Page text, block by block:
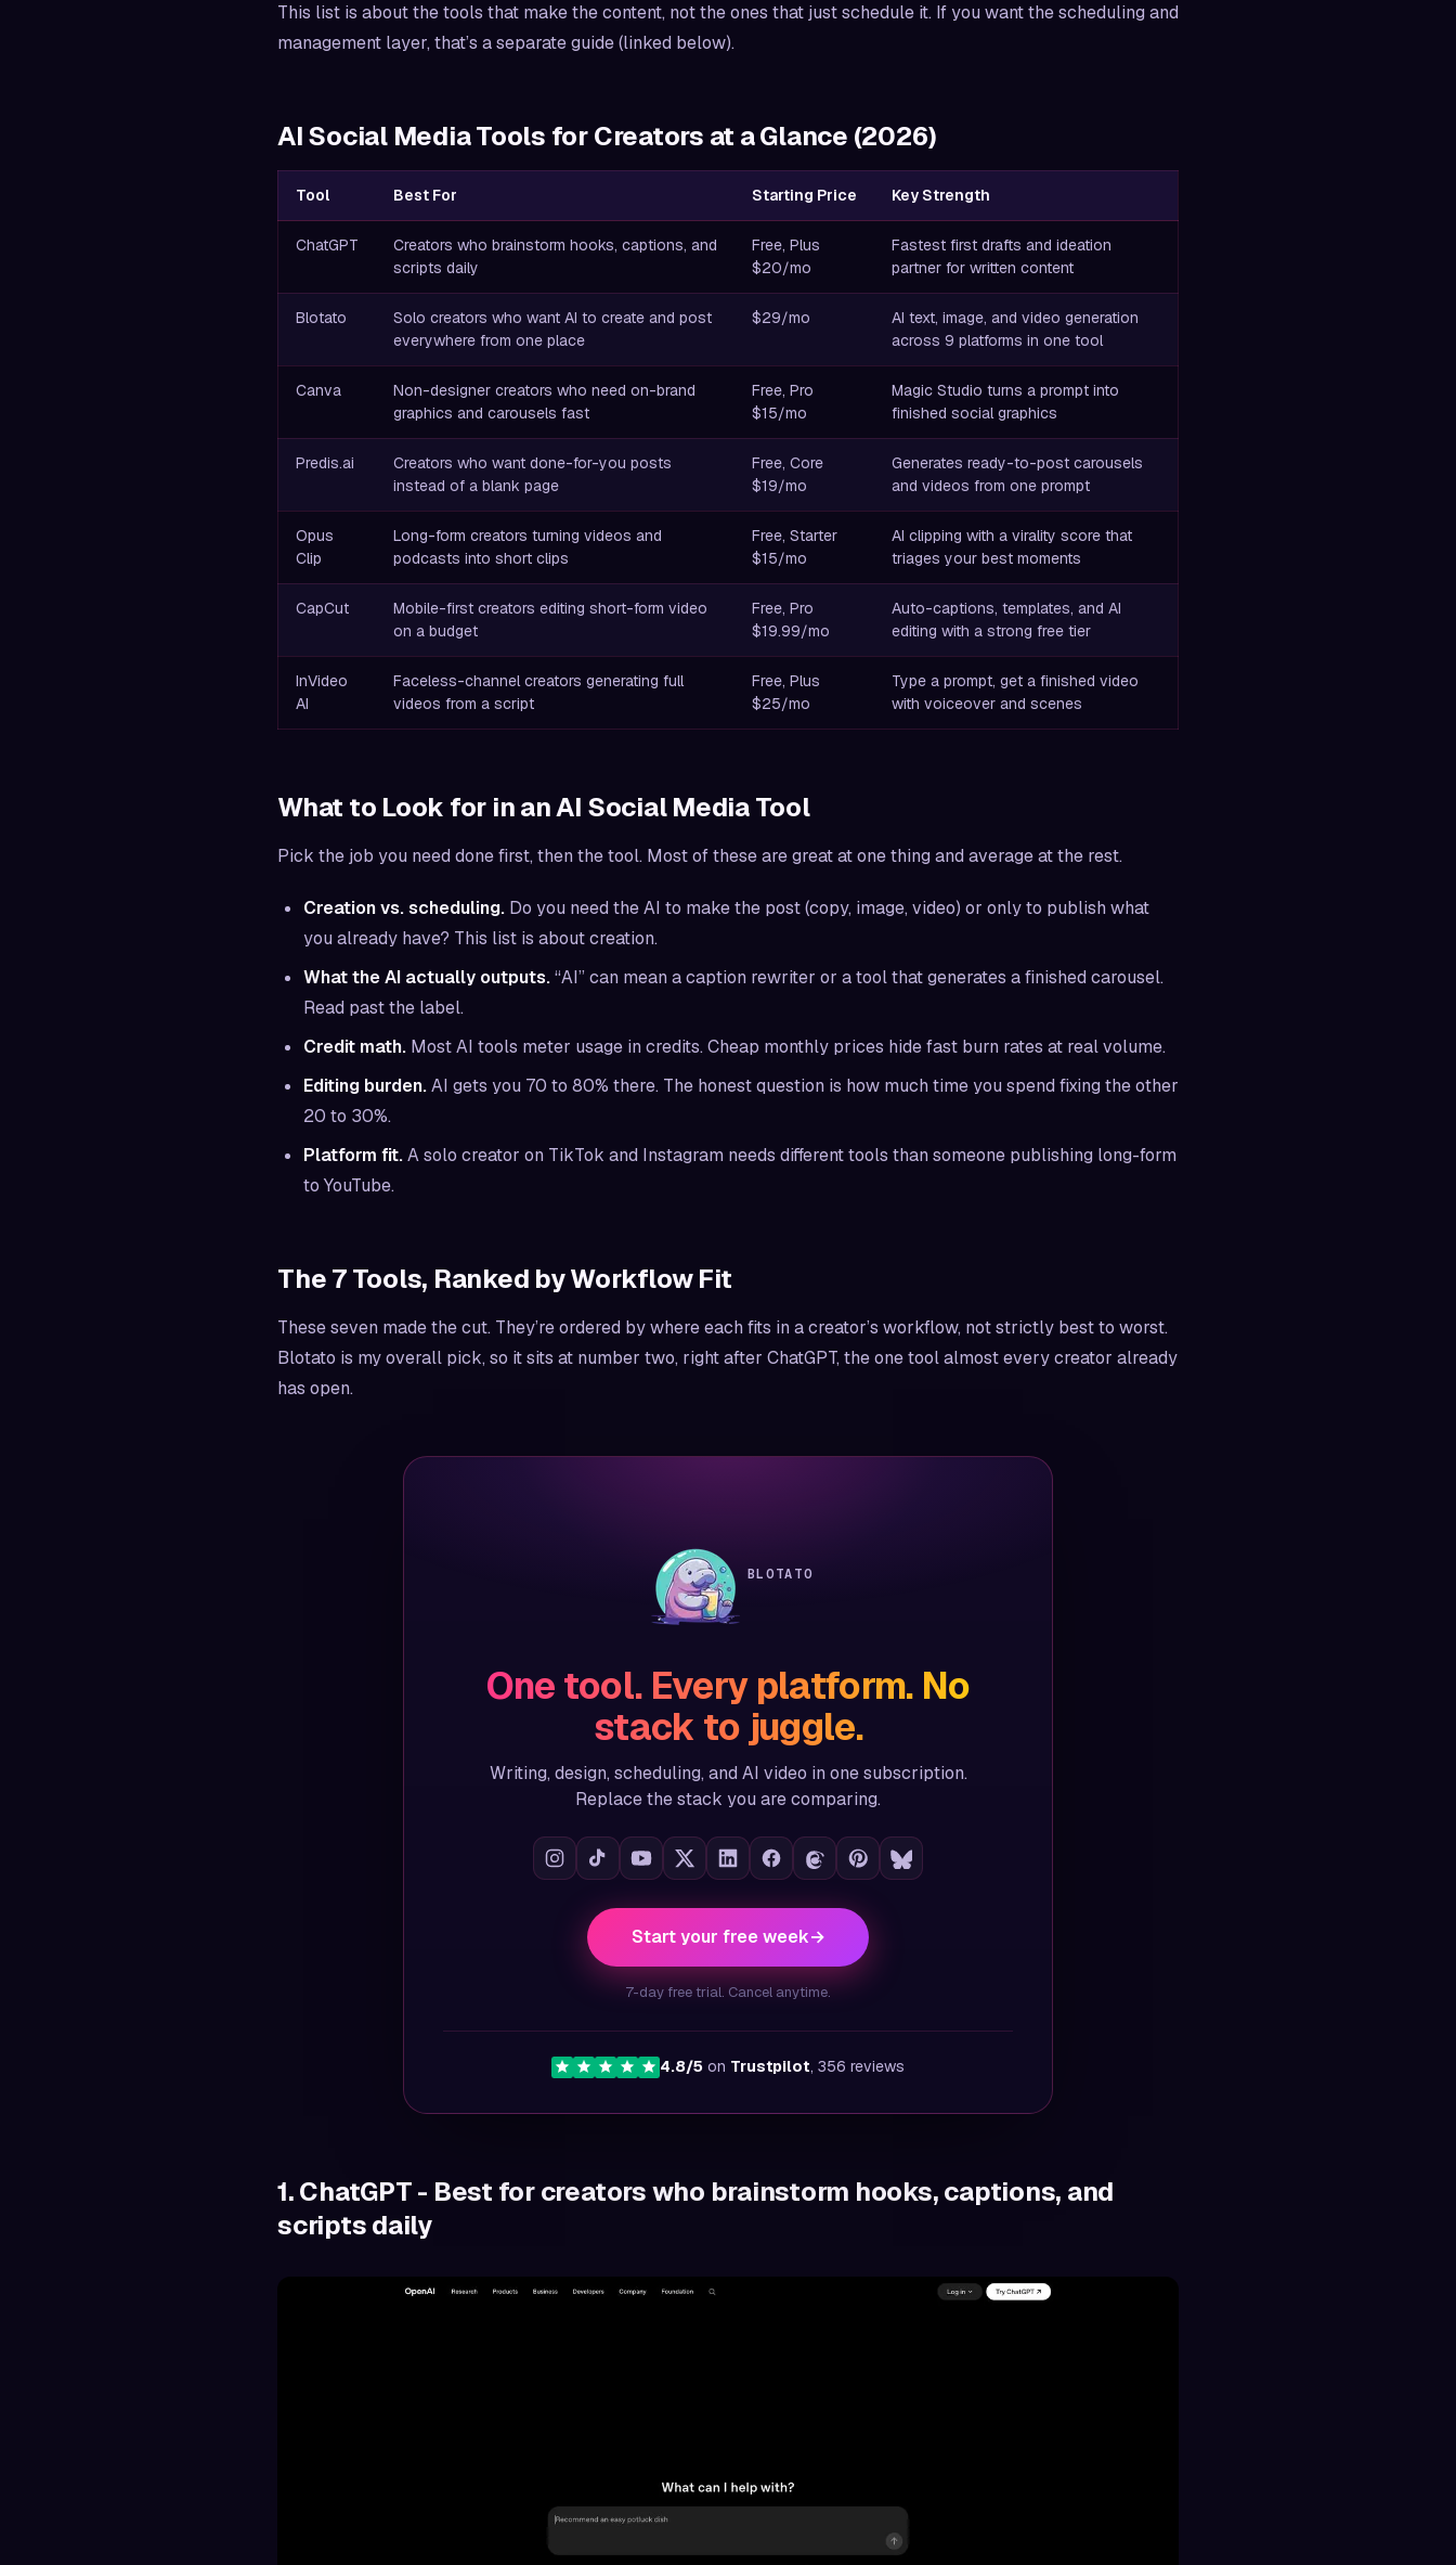
This list is about the tools that makethe content, not the ones that just schedule it. If you want the scheduling and
management layer, that’s a separate guide (linked below).
AI Social Media Tools for Creators at a Glance (2026)
Tool Best For Starting Price Key Strength
ChatGPT
Creators who brainstorm hooks, captions, and
scripts daily
Free, Plus
$20/mo
Fastest first drafts and ideation
partner for written content
Blotato
Solo creators who want AI to create and post
everywhere from one place
$29/mo
AI text, image, and video generation
across 9 platforms in one tool
Canva
Non-designer creators who need on-brand
graphics and carousels fast
Free, Pro
$15/mo
Magic Studio turns a prompt into
finished social graphics
Predis.ai
Creators who want done-for-you posts
instead of a blank page
Free, Core
$19/mo
Generates ready-to-post carousels
and videos from one prompt
Opus
Clip
Long-form creators turning videos and
podcasts into short clips
Free, Starter
$15/mo
AI clipping with a virality score that
triages your best moments
CapCut
Mobile-first creators editing short-form video
on a budget
Free, Pro
$19.99/mo
Auto-captions, templates, and AI
editing with a strong free tier
InVideo
AI
Faceless-channel creators generating full
videos from a script
Free, Plus
$25/mo
Type a prompt, get a finished video
with voiceover and scenes
What to Look for in an AI Social Media Tool
Pick the job you need done first, then the tool. Most of these are great at one thing and average at the rest.
Creation vs. scheduling. Do you need the AI to makethe post (copy, image, video) or only to publish what
you already have? This list is about creation.
What the AI actually outputs.“AI” can mean a caption rewriter or a tool that generates a finished carousel.
Read past the label.
Credit math. Most AI tools meter usage in credits. Cheap monthly prices hide fast burn rates at real volume.
Editing burden.AI gets you 70 to 80% there. The honest question is how much time you spend fixing the other
20 to 30%.
Platform fit.A solo creator on TikTok and Instagram needs different tools than someone publishing long-form
to YouTube.
The 7 Tools, Ranked by Workflow Fit
These seven made the cut. They’re ordered by where each fits in a creator’s workflow, not strictly best to worst.
Blotato is my overall pick, so it sits at number two, right after ChatGPT, the one tool almost every creator already
has open.
BLOTATO
One tool. Every platform. No
stack to juggle.
Writing, design, scheduling, and AI video in one subscription.
Replace the stack you are comparing.
Start your free week→
7-day free trial. Cancel anytime.
4.8/5 on Trustpilot, 356 reviews
1. ChatGPT - Best for creators who brainstorm hooks, captions, and
scripts daily